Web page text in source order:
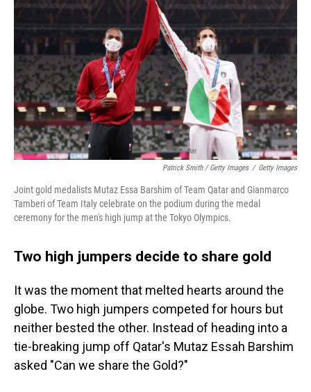
Patrick Smith / Getty Images / Getty Images
Joint gold medalists Mutaz Essa Barshim of Team Qatar and Gianmarco
Tamberi of Team Italy celebrate on the podium during the medal
ceremony for the men's high jump at the Tokyo Olympics.
Two high jumpers decide to share gold
​​It was the moment that melted hearts around the
globe. Two high jumpers competed for hours but
neither bested the other. Instead of heading into a
tie-breaking jump off Qatar's Mutaz Essah Barshim
asked "Can we share the Gold?"